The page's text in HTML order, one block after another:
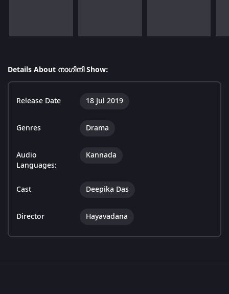
Details About നാഗിനി Show:
Release Date 18 Jul 2019
Genres Drama
Audio
Languages:
Kannada
Cast Deepika Das
Director Hayavadana